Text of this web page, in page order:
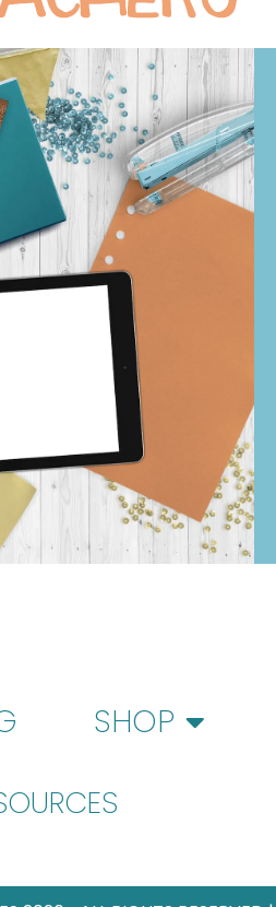
SHOP